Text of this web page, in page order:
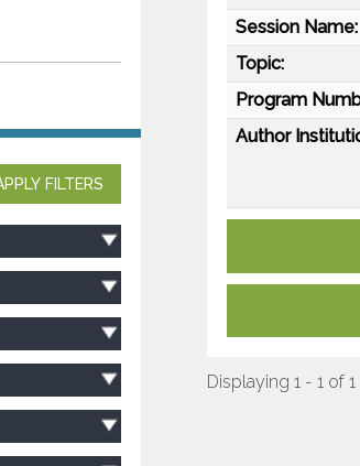
FILTERS
Session Name:
Topic:
Program
Author
Displaying 1 - 1 of 1